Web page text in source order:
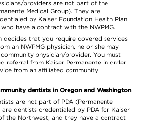
providers are not part of the
Medical Group). They are
by Kaiser Foundation Health Plan
have a contract with the NWPMG.
decides that you require covered services
an NWPMG physician, he or she may
physician/provider. You must
referral from Kaiser Permanente in order
from an affiliated community
dentists in Oregon and Washington
are not part of PDA (Permanente
are dentists credentialed by PDA for Kaiser
the Northwest, and they have a contract